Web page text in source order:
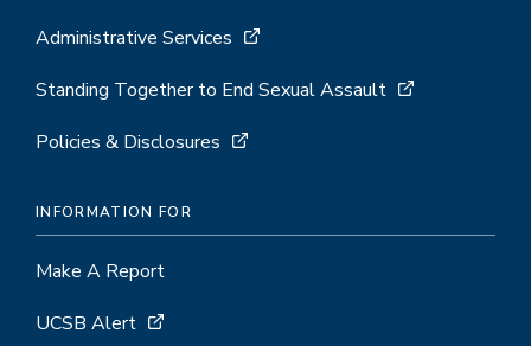
Administrative Services
Standing Together to End Sexual Assault
Policies & Disclosures
INFORMATION FOR
Make A Report
UCSB Alert